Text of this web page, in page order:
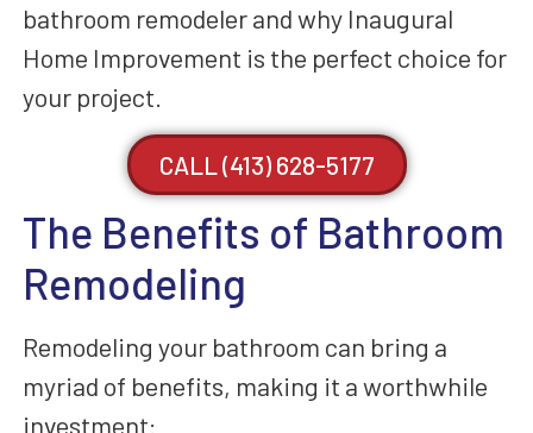
bathroom remodeler and why Inaugural
Home Improvement is the perfect choice for
your project.
CALL (413) 628-5177
The Benefits of Bathroom
Remodeling
Remodeling your bathroom can bring a
myriad of benefits, making it a worthwhile
investment: